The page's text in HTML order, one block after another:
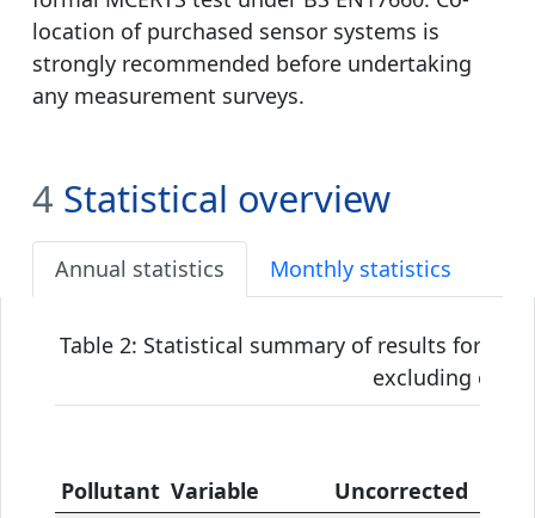
location of purchased sensor systems is
strongly recommended before undertaking
any measurement surveys.
4 Statistical overview
Annual statistics Monthly statistics
Table 2: Statistical summary of results for
excluding
Pollutant Variable Uncorrected